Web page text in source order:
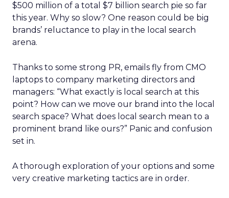
$500 million of a total $7 billion search pie so far
this year. Why so slow? One reason could be big
brands’ reluctance to play in the local search
arena.
Thanks to some strong PR, emails fly from CMO
laptops to company marketing directors and
managers: “What exactly is local search at this
point? How can we move our brand into the local
search space? What does local search mean to a
prominent brand like ours?” Panic and confusion
set in.
A thorough exploration of your options and some
very creative marketing tactics are in order.